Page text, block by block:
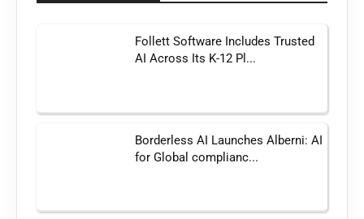
Follett Software Includes Trusted
AI Across Its K-12 Pl...
Borderless AI Launches Alberni: AI
for Global complianc...